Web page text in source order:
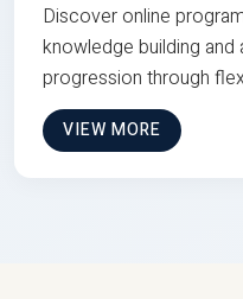
Discover online
knowledge building
progression through
VIEW MORE